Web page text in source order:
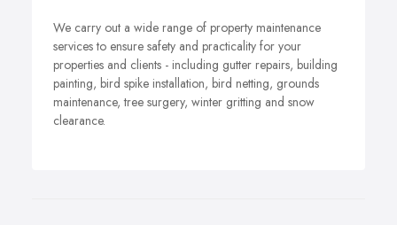
We carry out a wide range of property maintenance
services to ensure safety and practicality for your
properties and clients - including gutter repairs, building
painting, bird spike installation, bird netting, grounds
maintenance, tree surgery, winter gritting and snow
clearance.